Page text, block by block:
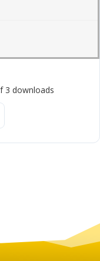
3 downloads